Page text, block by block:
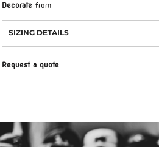
Decorate from
SIZING DETAILS
Request a quote